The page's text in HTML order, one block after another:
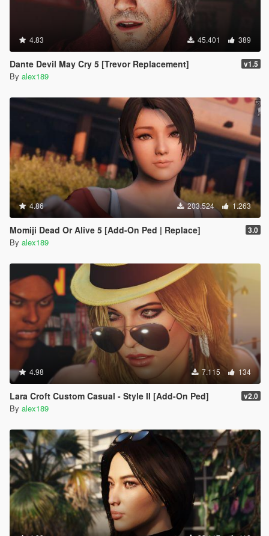
4.83 45.401 389
Dante Devil May Cry 5 [Trevor Replacement] v1.5
By alex189
4.86 203.524 1.263
Momiji Dead Or Alive 5 [Add-On Ped | Replace] 3.0
By alex189
4.98 7.115 134
Lara Croft Custom Casual - Style II [Add-On Ped] v2.0
By alex189